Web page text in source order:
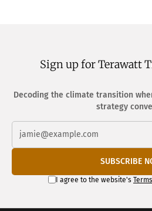
Sign up for Terawatt
Decoding the climate transition
strategy
SUBSCRIBE
I agree to the website's Terms